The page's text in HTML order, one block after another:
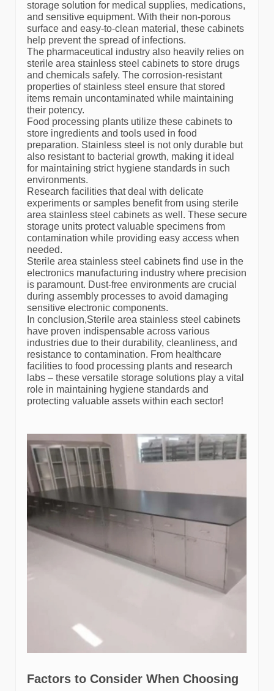
storage solution for medical supplies, medications,
and sensitive equipment. With their non-porous
surface and easy-to-clean material, these cabinets
help prevent the spread of infections.
The pharmaceutical industry also heavily relies on
sterile area stainless steel cabinets to store drugs
and chemicals safely. The corrosion-resistant
properties of stainless steel ensure that stored
items remain uncontaminated while maintaining
their potency.
Food processing plants utilize these cabinets to
store ingredients and tools used in food
preparation. Stainless steel is not only durable but
also resistant to bacterial growth, making it ideal
for maintaining strict hygiene standards in such
environments.
Research facilities that deal with delicate
experiments or samples benefit from using sterile
area stainless steel cabinets as well. These secure
storage units protect valuable specimens from
contamination while providing easy access when
needed.
Sterile area stainless steel cabinets find use in the
electronics manufacturing industry where precision
is paramount. Dust-free environments are crucial
during assembly processes to avoid damaging
sensitive electronic components.
In conclusion,Sterile area stainless steel cabinets
have proven indispensable across various
industries due to their durability, cleanliness, and
resistance to contamination. From healthcare
facilities to food processing plants and research
labs – these versatile storage solutions play a vital
role in maintaining hygiene standards and
protecting valuable assets within each sector!
Factors to Consider When Choosing